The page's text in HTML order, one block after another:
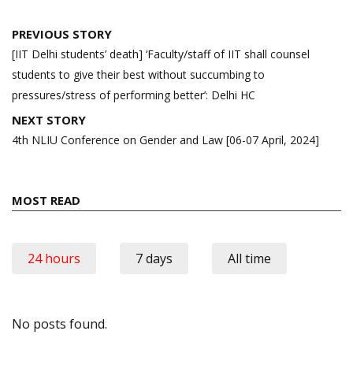
Post
navigation
PREVIOUS STORY
[IIT Delhi students’ death] ‘Faculty/staff of IIT shall counsel
students to give their best without succumbing to
pressures/stress of performing better’: Delhi HC
NEXT STORY
4th NLIU Conference on Gender and Law [06-07 April, 2024]
MOST READ
24 hours 7 days All time
No posts found.